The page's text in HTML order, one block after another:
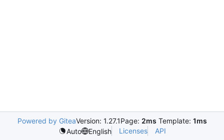
Powered by GiteaVersion: 1.27.1Page: 2ms Template: 1ms
Auto
English Licenses API